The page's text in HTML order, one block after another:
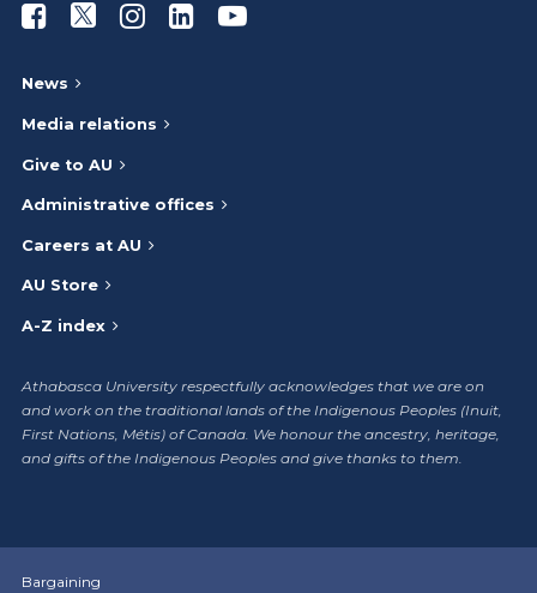
Athabasca University Facebook
Athabasca University Twitter
Athabasca University Instagram
Athabasca University LinkedIn
Athabasca University
News
Media relations
Give to AU
Administrative offices
Careers at AU
AU Store
A-Z index
Athabasca University respectfully acknowledges that we are on
and work on the traditional lands of the Indigenous Peoples (Inuit,
First Nations, Métis) of Canada. We honour the ancestry, heritage,
and gifts of the Indigenous Peoples and give thanks to them.
Bargaining